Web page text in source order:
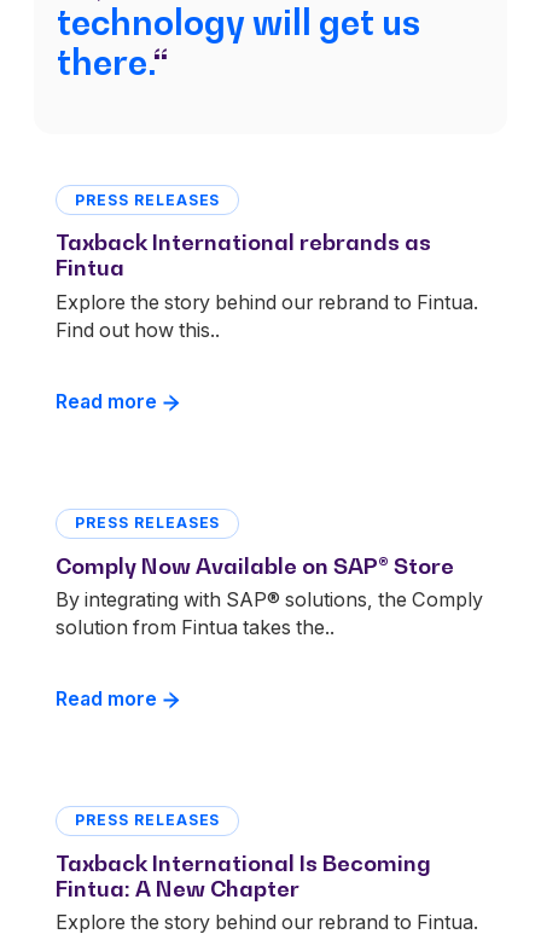
PRESS RELEASES
Taxback International rebrands as
Fintua
Explore the story behind our rebrand to Fintua.
Find out how this..
Read more
PRESS RELEASES
Comply Now Available on SAP® Store
By integrating with SAP® solutions, the Comply
solution from Fintua takes the..
Read more
PRESS RELEASES
Taxback International Is Becoming
Fintua: A New Chapter
Explore the story behind our rebrand to Fintua.
technology will get us
there.“